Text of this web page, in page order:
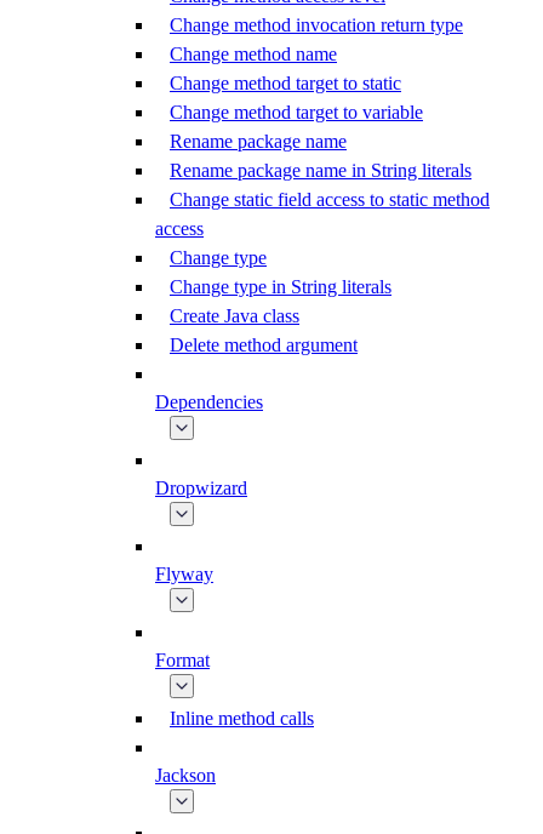
Change method invocation return type
Change method name
Change method target to static
Change method target to variable
Rename package name
Rename package name in String literals
Change static field access to static method
access
Change type
Change type in String literals
Create Java class
Delete method argument
Dependencies
Dropwizard
Flyway
Format
Inline method calls
Jackson